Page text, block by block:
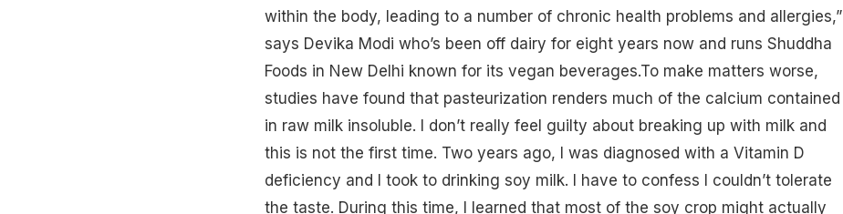
within the body, leading to a number of chronic health problems and allergies,”
says Devika Modi who’s been off dairy for eight years now and runs Shuddha
Foods in New Delhi known for its vegan beverages.To make matters worse,
studies have found that pasteurization renders much of the calcium contained
in raw milk insoluble. I don’t really feel guilty about breaking up with milk and
this is not the first time. Two years ago, I was diagnosed with a Vitamin D
deficiency and I took to drinking soy milk. I have to confess I couldn’t tolerate
the taste. During this time, I learned that most of the soy crop might actually